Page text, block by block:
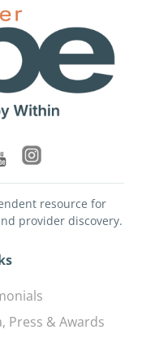
resource for
provider discovery.
Press & Awards